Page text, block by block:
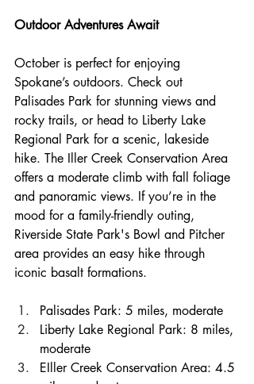
Outdoor Adventures Await
October is perfect for enjoying
Spokane’s outdoors. Check out
Palisades Park for stunning views and
rocky trails, or head to Liberty Lake
Regional Park for a scenic, lakeside
hike. The Iller Creek Conservation Area
offers a moderate climb with fall foliage
and panoramic views. If you’re in the
mood for a family-friendly outing,
Riverside State Park's Bowl and Pitcher
area provides an easy hike through
iconic basalt formations.
Palisades Park: 5 miles, moderate
Liberty Lake Regional Park: 8 miles,
moderate
EIller Creek Conservation Area: 4.5